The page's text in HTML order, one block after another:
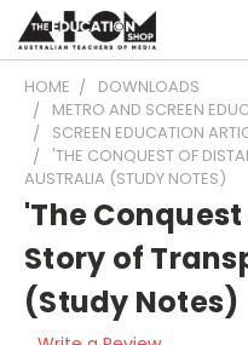
HOME
DOWNLOADS
METRO AND SCREEN
SCREEN EDUCATION
'THE CONQUEST OF
AUSTRALIA (STUDY NOTES)
'The
Story of
(Study Notes)